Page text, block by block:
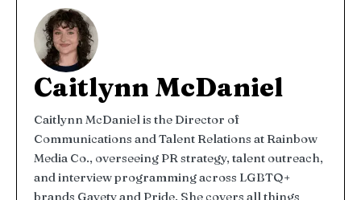
Caitlynn McDaniel
Caitlynn McDaniel is the Director of
Communications and Talent Relations at Rainbow
Media Co., overseeing PR strategy, talent outreach,
and interview programming across LGBTQ+
brands Gayety and Pride. She covers all things